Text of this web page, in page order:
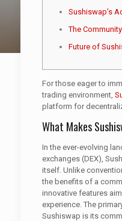
Sushiswap’s
The
Future of
For those eager to
trading environment,
platform for
What Makes
In the ever-evolving
exchanges (DEX),
itself. Unlike
the benefits of a
innovative features
experience. The
Sushiswap is its